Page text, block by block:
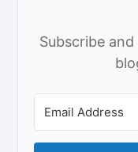
Subscribe